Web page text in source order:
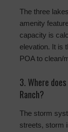
The three
amenity
capacity is
elevation. It is
POA to clean/
3. Where
Ranch?
The storm
streets, storm